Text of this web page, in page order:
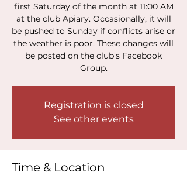
first Saturday of the month at 11:00 AM
at the club Apiary. Occasionally, it will
be pushed to Sunday if conflicts arise or
the weather is poor. These changes will
be posted on the club's Facebook
Group.
Registration is closed
See other events
Time & Location